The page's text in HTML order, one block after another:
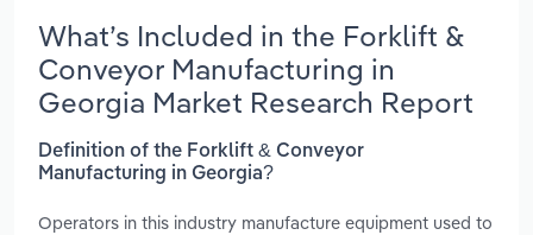
What’s Included in the Forklift &
Conveyor Manufacturing in
Georgia Market Research Report
Definition of the Forklift & Conveyor
Manufacturing in Georgia?
Operators in this industry manufacture equipment used to